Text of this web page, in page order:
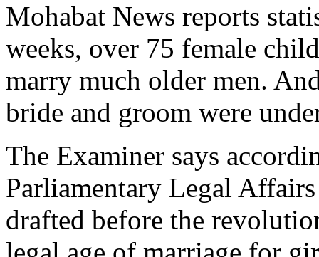
Mohabat News reports
weeks, over 75 female
marry much older men.
bride and groom were
The Examiner says
Parliamentary Legal
drafted before the